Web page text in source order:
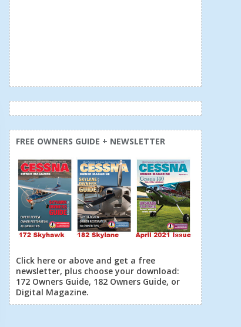
FREE OWNERS GUIDE + NEWSLETTER
Click here or above and get a free
newsletter, plus choose your download:
172 Owners Guide, 182 Owners Guide, or
Digital Magazine.